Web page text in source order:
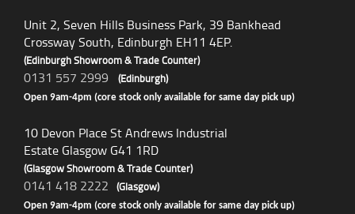
Unit 2, Seven Hills Business Park, 39 Bankhead
Crossway South, Edinburgh EH11 4EP.
(Edinburgh Showroom & Trade Counter)
0131 557 2999 (Edinburgh)
Open 9am-4pm (core stock only available for same day pick up)
10 Devon Place St Andrews Industrial
Estate Glasgow G41 1RD
(Glasgow Showroom & Trade Counter)
0141 418 2222 (Glasgow)
Open 9am-4pm (core stock only available for same day pick up)